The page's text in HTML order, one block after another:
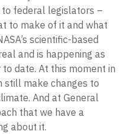
federal legislators –
to make of it and what
scientific-based
and is happening as
date. At this moment in
still make changes to
And at General
that we have a
about it.